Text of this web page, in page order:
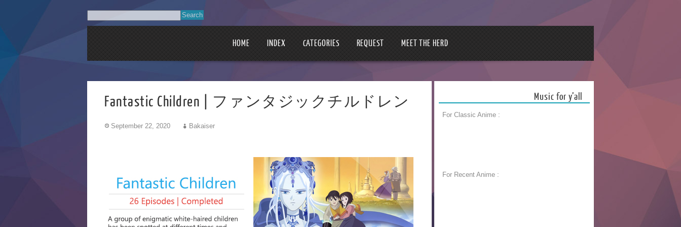
HOME INDEX CATEGORIES REQUEST MEET THE HERD
Fantastic Children | ファンタジックチルドレン
September 22, 2020 Bakaiser
Music for y’all
For Classic Anime :
For Recent Anime :